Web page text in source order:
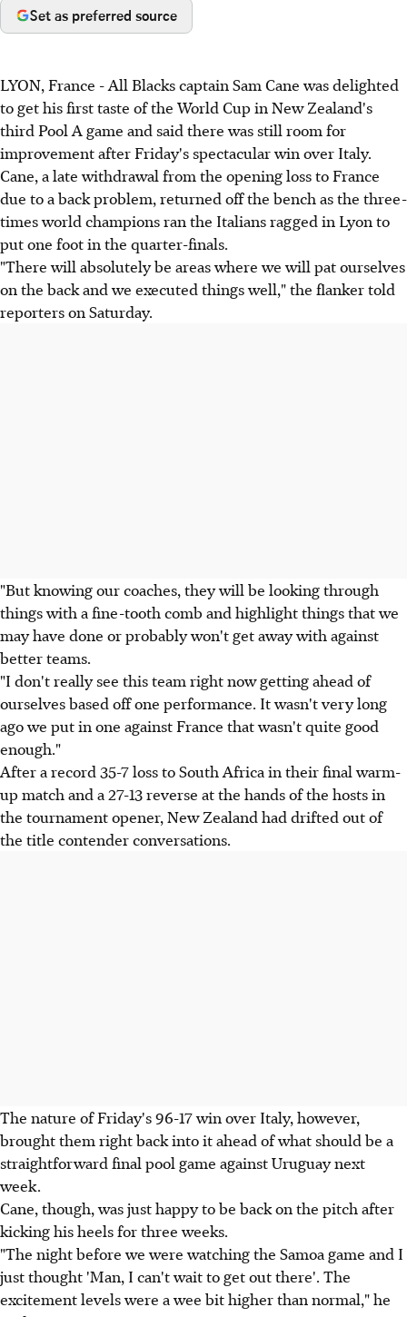
Set as preferred source
LYON, France - All Blacks captain Sam Cane was delighted
to get his first taste of the World Cup in New Zealand's
third Pool A game and said there was still room for
improvement after Friday's spectacular win over Italy.
Cane, a late withdrawal from the opening loss to France
due to a back problem, returned off the bench as the three-
times world champions ran the Italians ragged in Lyon to
put one foot in the quarter-finals.
"There will absolutely be areas where we will pat ourselves
on the back and we executed things well," the flanker told
reporters on Saturday.
"But knowing our coaches, they will be looking through
things with a fine-tooth comb and highlight things that we
may have done or probably won't get away with against
better teams.
"I don't really see this team right now getting ahead of
ourselves based off one performance. It wasn't very long
ago we put in one against France that wasn't quite good
enough."
After a record 35-7 loss to South Africa in their final warm-
up match and a 27-13 reverse at the hands of the hosts in
the tournament opener, New Zealand had drifted out of
the title contender conversations.
The nature of Friday's 96-17 win over Italy, however,
brought them right back into it ahead of what should be a
straightforward final pool game against Uruguay next
week.
Cane, though, was just happy to be back on the pitch after
kicking his heels for three weeks.
"The night before we were watching the Samoa game and I
just thought 'Man, I can't wait to get out there'. The
excitement levels were a wee bit higher than normal," he